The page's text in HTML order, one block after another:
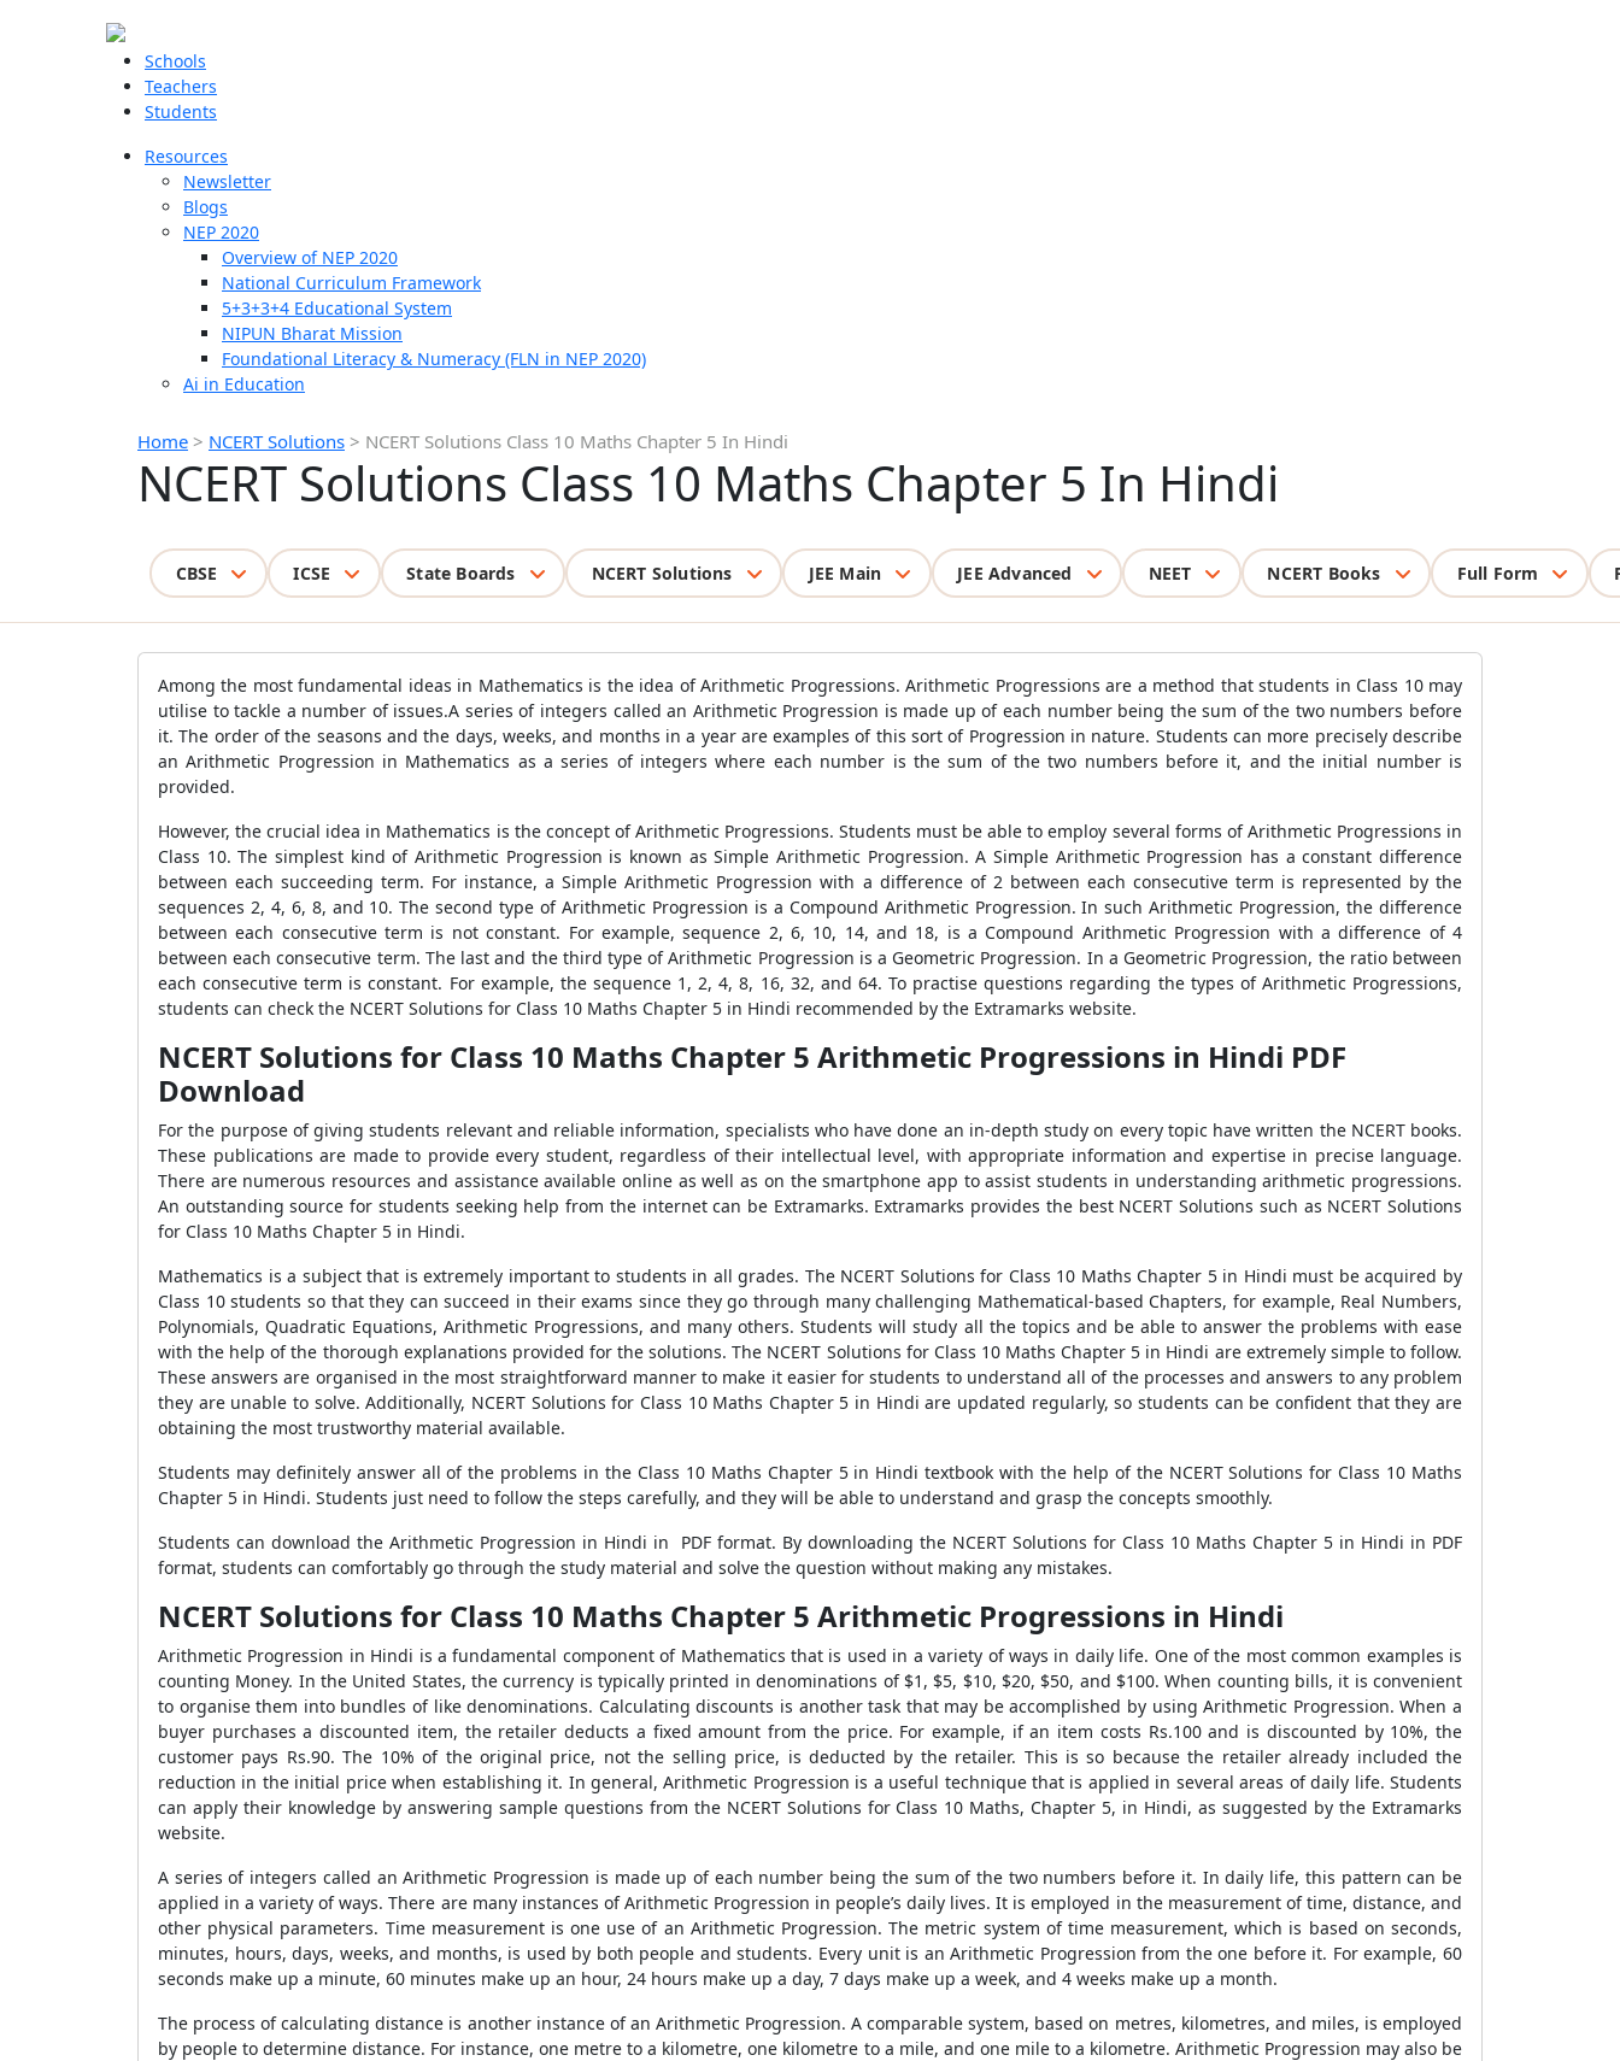
Schools
Teachers
Students
Resources
Newsletter
Blogs
NEP 2020
Overview of NEP 2020
National Curriculum Framework
5+3+3+4 Educational System
NIPUN Bharat Mission
Foundational Literacy & Numeracy (FLN in NEP 2020)
Ai in Education
Home > NCERT Solutions > NCERT Solutions Class 10 Maths Chapter 5 In Hindi
NCERT Solutions Class 10 Maths Chapter 5 In Hindi
CBSE ICSE State Boards NCERT Solutions JEE Main JEE Advanced NEET NCERT Books Full Form
Among the most fundamental ideas in Mathematics is the idea of Arithmetic Progressions. Arithmetic Progressions are a method that students in Class 10 may
utilise to tackle a number of issues.A series of integers called an Arithmetic Progression is made up of each number being the sum of the two numbers before
it. The order of the seasons and the days, weeks, and months in a year are examples of this sort of Progression in nature. Students can more precisely describe
an Arithmetic Progression in Mathematics as a series of integers where each number is the sum of the two numbers before it, and the initial number is
provided.
However, the crucial idea in Mathematics is the concept of Arithmetic Progressions. Students must be able to employ several forms of Arithmetic Progressions in
Class 10. The simplest kind of Arithmetic Progression is known as Simple Arithmetic Progression. A Simple Arithmetic Progression has a constant difference
between each succeeding term. For instance, a Simple Arithmetic Progression with a difference of 2 between each consecutive term is represented by the
sequences 2, 4, 6, 8, and 10. The second type of Arithmetic Progression is a Compound Arithmetic Progression. In such Arithmetic Progression, the difference
between each consecutive term is not constant. For example, sequence 2, 6, 10, 14, and 18, is a Compound Arithmetic Progression with a difference of 4
between each consecutive term. The last and the third type of Arithmetic Progression is a Geometric Progression. In a Geometric Progression, the ratio between
each consecutive term is constant. For example, the sequence 1, 2, 4, 8, 16, 32, and 64. To practise questions regarding the types of Arithmetic Progressions,
students can check the NCERT Solutions for Class 10 Maths Chapter 5 in Hindi recommended by the Extramarks website.
NCERT Solutions for Class 10 Maths Chapter 5 Arithmetic Progressions in Hindi PDF
Download
For the purpose of giving students relevant and reliable information, specialists who have done an in-depth study on every topic have written the NCERT books.
These publications are made to provide every student, regardless of their intellectual level, with appropriate information and expertise in precise language.
There are numerous resources and assistance available online as well as on the smartphone app to assist students in understanding arithmetic progressions.
An outstanding source for students seeking help from the internet can be Extramarks. Extramarks provides the best NCERT Solutions such as NCERT Solutions
for Class 10 Maths Chapter 5 in Hindi.
Mathematics is a subject that is extremely important to students in all grades. The NCERT Solutions for Class 10 Maths Chapter 5 in Hindi must be acquired by
Class 10 students so that they can succeed in their exams since they go through many challenging Mathematical-based Chapters, for example, Real Numbers,
Polynomials, Quadratic Equations, Arithmetic Progressions, and many others. Students will study all the topics and be able to answer the problems with ease
with the help of the thorough explanations provided for the solutions. The NCERT Solutions for Class 10 Maths Chapter 5 in Hindi are extremely simple to follow.
These answers are organised in the most straightforward manner to make it easier for students to understand all of the processes and answers to any problem
they are unable to solve. Additionally, NCERT Solutions for Class 10 Maths Chapter 5 in Hindi are updated regularly, so students can be confident that they are
obtaining the most trustworthy material available.
Students may definitely answer all of the problems in the Class 10 Maths Chapter 5 in Hindi textbook with the help of the NCERT Solutions for Class 10 Maths
Chapter 5 in Hindi. Students just need to follow the steps carefully, and they will be able to understand and grasp the concepts smoothly.
Students can download the Arithmetic Progression in Hindi in PDF format. By downloading the NCERT Solutions for Class 10 Maths Chapter 5 in Hindi in PDF
format, students can comfortably go through the study material and solve the question without making any mistakes.
NCERT Solutions for Class 10 Maths Chapter 5 Arithmetic Progressions in Hindi
Arithmetic Progression in Hindi is a fundamental component of Mathematics that is used in a variety of ways in daily life. One of the most common examples is
counting Money. In the United States, the currency is typically printed in denominations of $1, $5, $10, $20, $50, and $100. When counting bills, it is convenient
to organise them into bundles of like denominations. Calculating discounts is another task that may be accomplished by using Arithmetic Progression. When a
buyer purchases a discounted item, the retailer deducts a fixed amount from the price. For example, if an item costs Rs.100 and is discounted by 10%, the
customer pays Rs.90. The 10% of the original price, not the selling price, is deducted by the retailer. This is so because the retailer already included the
reduction in the initial price when establishing it. In general, Arithmetic Progression is a useful technique that is applied in several areas of daily life. Students
can apply their knowledge by answering sample questions from the NCERT Solutions for Class 10 Maths, Chapter 5, in Hindi, as suggested by the Extramarks
website.
A series of integers called an Arithmetic Progression is made up of each number being the sum of the two numbers before it. In daily life, this pattern can be
applied in a variety of ways. There are many instances of Arithmetic Progression in people’s daily lives. It is employed in the measurement of time, distance, and
other physical parameters. Time measurement is one use of an Arithmetic Progression. The metric system of time measurement, which is based on seconds,
minutes, hours, days, weeks, and months, is used by both people and students. Every unit is an Arithmetic Progression from the one before it. For example, 60
seconds make up a minute, 60 minutes make up an hour, 24 hours make up a day, 7 days make up a week, and 4 weeks make up a month.
The process of calculating distance is another instance of an Arithmetic Progression. A comparable system, based on metres, kilometres, and miles, is employed
by people to determine distance. For instance, one metre to a kilometre, one kilometre to a mile, and one mile to a kilometre. Arithmetic Progression may also be